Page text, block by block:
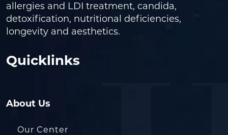
allergies and LDI treatment, candida,
detoxification, nutritional deficiencies,
longevity and aesthetics.
Quicklinks
About Us
Our Center